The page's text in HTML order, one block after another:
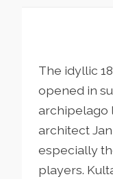
The idyllic
opened in
archipelago
architect
especially
players.